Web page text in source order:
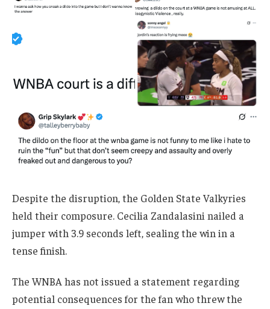
Despite the disruption, the Golden State Valkyries
held their composure. Cecilia Zandalasini nailed a
jumper with 3.9 seconds left, sealing the win in a
tense finish.
The WNBA has not issued a statement regarding
potential consequences for the fan who threw the